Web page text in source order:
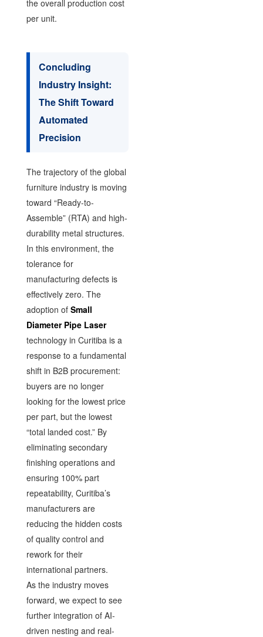
the overall production cost
per unit.
Concluding
Industry Insight:
The Shift Toward
Automated
Precision
The trajectory of the global
furniture industry is moving
toward “Ready-to-
Assemble” (RTA) and high-
durability metal structures.
In this environment, the
tolerance for
manufacturing defects is
effectively zero. The
adoption of Small
Diameter Pipe Laser
technology in Curitiba is a
response to a fundamental
shift in B2B procurement:
buyers are no longer
looking for the lowest price
per part, but the lowest
“total landed cost.” By
eliminating secondary
finishing operations and
ensuring 100% part
repeatability, Curitiba’s
manufacturers are
reducing the hidden costs
of quality control and
rework for their
international partners.
As the industry moves
forward, we expect to see
further integration of AI-
driven nesting and real-